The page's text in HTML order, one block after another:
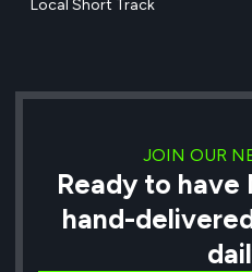
Local Short Track
JOIN OUR
Ready to have
hand-